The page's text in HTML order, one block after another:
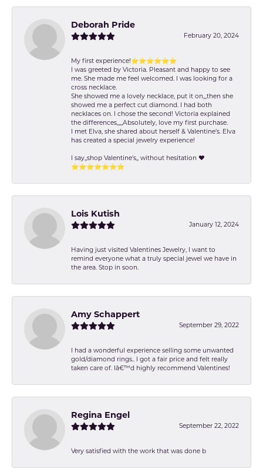
Deborah Pride
February 20, 2024
My first experience!⭐️⭐️⭐️⭐️⭐️⭐️
I was greeted by Victoria. Pleasant and happy to see
me. She made me feel welcomed. I was looking for a
cross necklace.
She showed me a lovely necklace, put it on,,,then she
showed me a perfect cut diamond. I had both
necklaces on. I chose the second! Victoria explained
the differences,,,,,Absolutely, love my first purchase.
I met Elva, she shared about herself & Valentine’s. Elva
has created a special jewelry experience!
I say,,shop Valentine's,, without hesitation ❤️
⭐️⭐️⭐️⭐️⭐️⭐️⭐️
Lois Kutish
January 12, 2024
Having just visited Valentines Jewelry, I want to
remind everyone what a truly special jewel we have in
the area. Stop in soon.
Amy Schappert
September 29, 2022
I had a wonderful experience selling some unwanted
gold/diamond rings.. I got a fair price and felt really
taken care of. Iâ€™d highly recommend Valentines!
Regina Engel
September 22, 2022
Very satisfied with the work that was done b